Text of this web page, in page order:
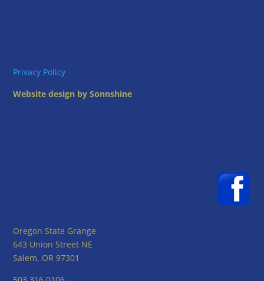
Privacy Policy
Website design by Sonnshine
Oregon State Grange
643 Union Street NE
Salem, OR 97301